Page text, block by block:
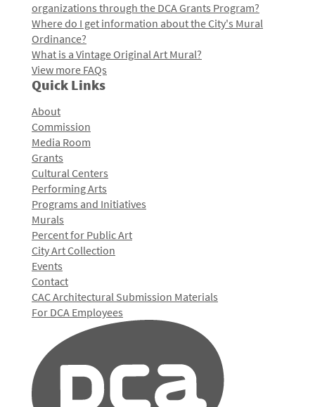
organizations through the DCA Grants Program?
Where do I get information about the City's Mural
Ordinance?
What is a Vintage Original Art Mural?
View more FAQs
Quick Links
About
Commission
Media Room
Grants
Cultural Centers
Performing Arts
Programs and Initiatives
Murals
Percent for Public Art
City Art Collection
Events
Contact
CAC Architectural Submission Materials
For DCA Employees